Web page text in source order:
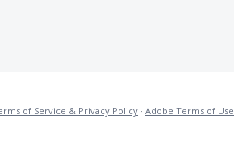
of Service & Privacy Policy · Adobe Terms of Use